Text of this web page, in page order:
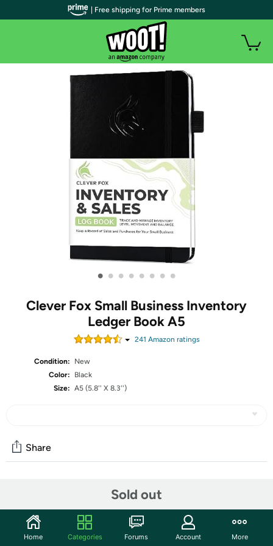
• • • • • • • •
Clever Fox Small Business Inventory
Ledger Book A5
241 Amazon ratings
Condition:
New
Color:
Black
Size: A5 (5.8'' X 8.3'')
Sold out
Share
Start the discussion
Features
| Free shipping for Prime members
Home Categories Forums Account More